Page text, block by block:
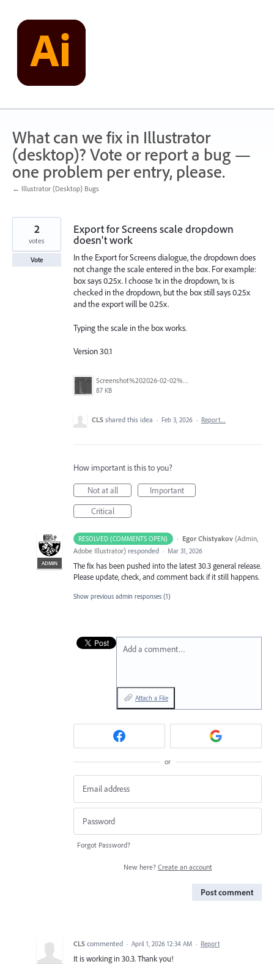
content
What can we fix in Illustrator
(desktop)? Vote or report a bug —
one problem per entry, please.
← Illustrator (Desktop) Bugs
Export for Screens scale dropdown
doesn't work
In the Export for Screens dialogue, the dropdown does
not change the scale entered in the box. For example:
box says 0.25x. I choose 1x in the dropdown, 1x is
checked in the dropdown, but the box still says 0.25x
and the export will be 0.25x.
Typing the scale in the box works.
Version 30.1
Screenshot%202026-02-02%20at%2013.45.42.png
87 KB
2
votes
Vote
CLS shared this idea · Feb 3, 2026 · Report…
How important is this to you?
Not at all
Important
Critical
RESOLVED (COMMENTS OPEN) ·
ADMIN
Egor Chistyakov (Admin,
Adobe Illustrator) responded · Mar 31, 2026
The fix has been pushed into the latest 30.3 general release.
Please update, check, and comment back if it still happens.
Show previous admin responses (1)
Add a comment…
Attach a File
or
Forgot Password?
New here? Create an account
Post comment
CLS commented · April 1, 2026 12:34 AM · Report
It is working in 30.3. Thank you!